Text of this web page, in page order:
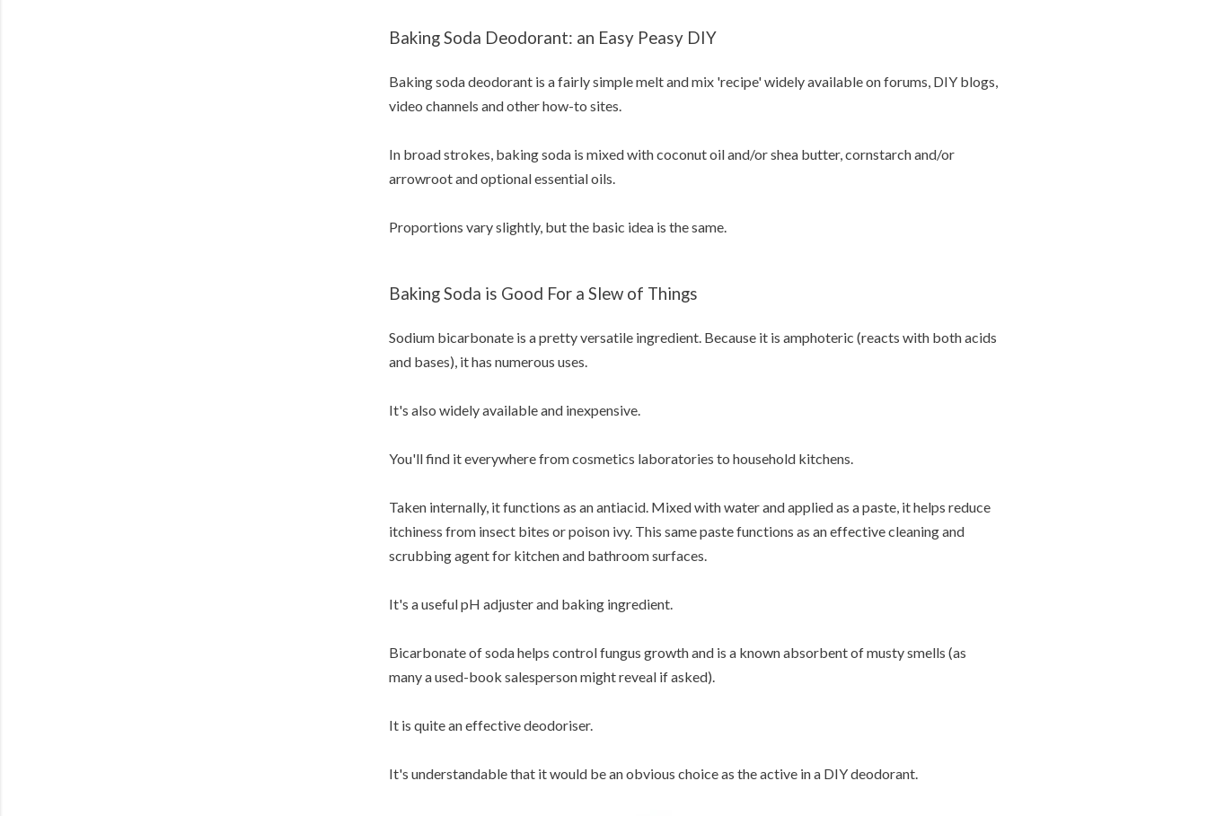
Baking Soda Deodorant: an Easy Peasy DIY
Baking soda deodorant is a fairly simple melt and mix 'recipe' widely available on forums, DIY blogs,
video channels and other how-to sites.
In broad strokes, baking soda is mixed with coconut oil and/or shea butter, cornstarch and/or
arrowroot and optional essential oils.
Proportions vary slightly, but the basic idea is the same.
Baking Soda is Good For a Slew of Things
Sodium bicarbonate is a pretty versatile ingredient. Because it is amphoteric (reacts with both acids
and bases), it has numerous uses.
It's also widely available and inexpensive.
You'll find it everywhere from cosmetics laboratories to household kitchens.
Taken internally, it functions as an antiacid. Mixed with water and applied as a paste, it helps reduce
itchiness from insect bites or poison ivy. This same paste functions as an effective cleaning and
scrubbing agent for kitchen and bathroom surfaces.
It's a useful pH adjuster and baking ingredient.
Bicarbonate of soda helps control fungus growth and is a known absorbent of musty smells (as
many a used-book salesperson might reveal if asked).
It is quite an effective deodoriser.
It's understandable that it would be an obvious choice as the active in a DIY deodorant.